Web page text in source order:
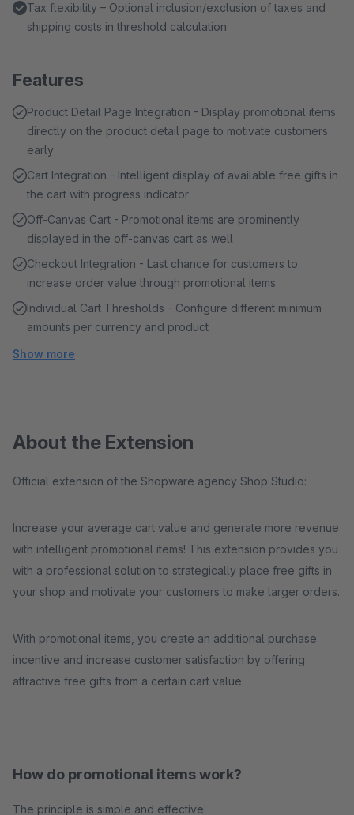
Tax flexibility – Optional inclusion/exclusion of taxes and
shipping costs in threshold calculation
Features
Product Detail Page Integration - Display promotional items
directly on the product detail page to motivate customers
early
Cart Integration - Intelligent display of available free gifts in
the cart with progress indicator
Off-Canvas Cart - Promotional items are prominently
displayed in the off-canvas cart as well
Checkout Integration - Last chance for customers to
increase order value through promotional items
Individual Cart Thresholds - Configure different minimum
amounts per currency and product
Show more
About the Extension
Official extension of the Shopware agency Shop Studio:
Increase your average cart value and generate more revenue
with intelligent promotional items! This extension provides you
with a professional solution to strategically place free gifts in
your shop and motivate your customers to make larger orders.
With promotional items, you create an additional purchase
incentive and increase customer satisfaction by offering
attractive free gifts from a certain cart value.
How do promotional items work?
The principle is simple and effective: